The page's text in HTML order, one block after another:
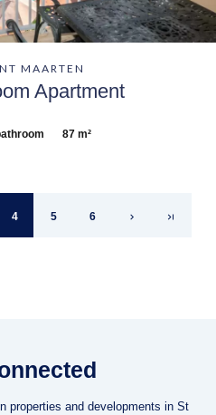
MAARTEN
Apartment
87 m²
4 5 6
properties and developments in St